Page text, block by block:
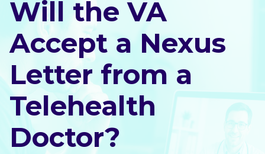
Will the VA
Accept a Nexus
Letter from a
Telehealth
Doctor?